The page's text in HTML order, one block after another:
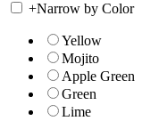
+Narrow by Color
Yellow
Mojito
Apple Green
Green
Lime